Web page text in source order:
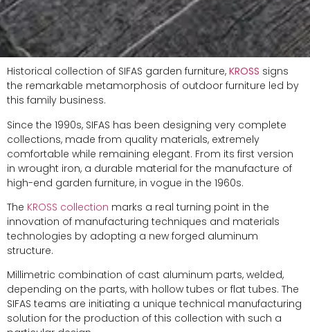
Historical collection of SIFAS garden furniture, KROSS signs
the remarkable metamorphosis of outdoor furniture led by
this family business.
Since the 1990s, SIFAS has been designing very complete
collections, made from quality materials, extremely
comfortable while remaining elegant. From its first version
in wrought iron, a durable material for the manufacture of
high-end garden furniture, in vogue in the 1960s.
The KROSS collection marks a real turning point in the
innovation of manufacturing techniques and materials
technologies by adopting a new forged aluminum
structure.
Millimetric combination of cast aluminum parts, welded,
depending on the parts, with hollow tubes or flat tubes. The
SIFAS teams are initiating a unique technical manufacturing
solution for the production of this collection with such a